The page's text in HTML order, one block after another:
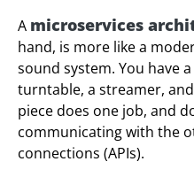
A microservices
hand, is more like a
sound system. You have
turntable, a streamer,
piece does one job, and
communicating with the
connections (APIs).